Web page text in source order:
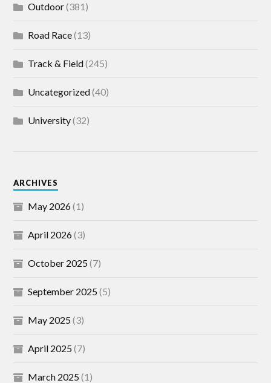
Outdoor(381)
Road Race(13)
Track & Field(245)
Uncategorized(40)
University(32)
ARCHIVES
May 2026(1)
April 2026(3)
October 2025(7)
September 2025(5)
May 2025(3)
April 2025(7)
March 2025(1)